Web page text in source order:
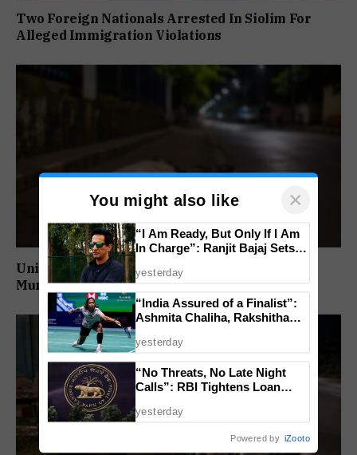
Two Foreign Nationals Arrested In Siolim For
Alleged Immigration Violations
Unidentified Man Found Dead Near Vasco
Municipality
You might also like ×
“I Am Ready, But Only If I Am
In Charge”: Ranjit Bajaj Sets
yesterday
“India Assured of a Finalist”:
Ashmita Chaliha, Rakshitha
Semifinals
yesterday
“No Threats, No Late Night
Calls”: RBI Tightens Loan
yesterday
Powered by iZooto